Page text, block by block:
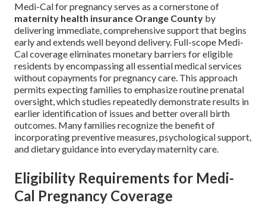
Medi-Cal for pregnancy serves as a cornerstone of
maternity health insurance Orange County by
delivering immediate, comprehensive support that begins
early and extends well beyond delivery. Full-scope Medi-
Cal coverage eliminates monetary barriers for eligible
residents by encompassing all essential medical services
without copayments for pregnancy care. This approach
permits expecting families to emphasize routine prenatal
oversight, which studies repeatedly demonstrate results in
earlier identification of issues and better overall birth
outcomes. Many families recognize the benefit of
incorporating preventive measures, psychological support,
and dietary guidance into everyday maternity care.
Eligibility Requirements for Medi-
Cal Pregnancy Coverage